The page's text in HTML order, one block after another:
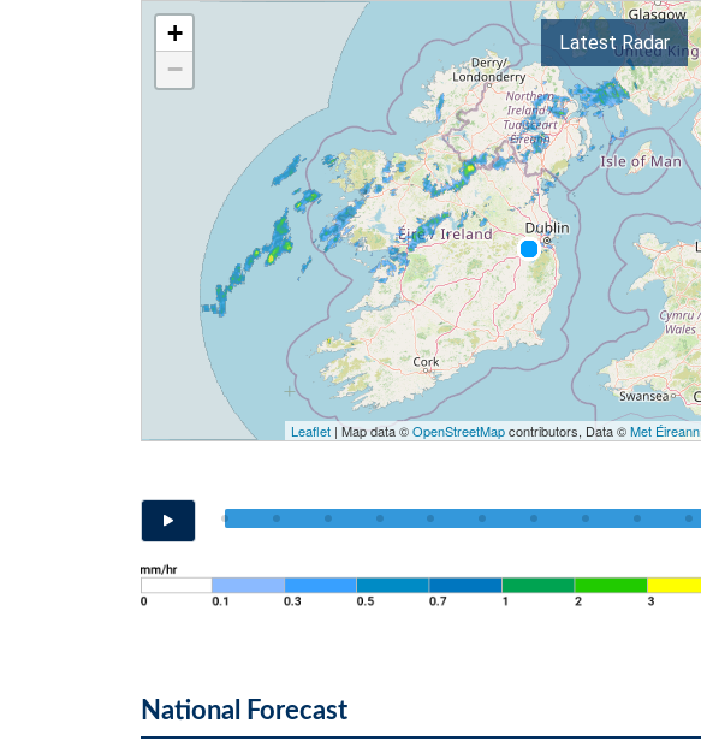
+
−
Leaflet| Map data ©OpenStreetMapcontributors, Data ©Met Éireann
Latest Radar
National Forecast